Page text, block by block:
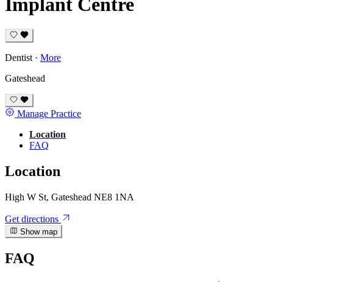
Dentist · More
Gateshead
Manage Practice
Location
FAQ
Location
High W St, Gateshead NE8 1NA
Get directions
Show map
FAQ